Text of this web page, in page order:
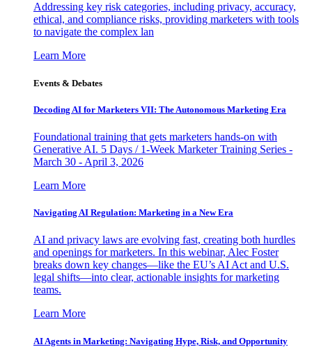
Addressing key risk categories, including privacy, accuracy,
ethical, and compliance risks, providing marketers with tools
to navigate the complex lan
Learn More
Events & Debates
Decoding AI for Marketers VII: The Autonomous Marketing Era
Foundational training that gets marketers hands-on with
Generative AI. 5 Days / 1-Week Marketer Training Series -
March 30 - April 3, 2026
Learn More
Navigating AI Regulation: Marketing in a New Era
AI and privacy laws are evolving fast, creating both hurdles
and openings for marketers. In this webinar, Alec Foster
breaks down key changes—like the EU’s AI Act and U.S.
legal shifts—into clear, actionable insights for marketing
teams.
Learn More
AI Agents in Marketing: Navigating Hype, Risk, and Opportunity